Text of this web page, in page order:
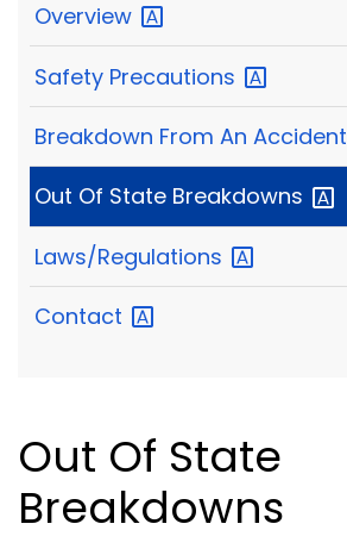
Overview
Safety Precautions
Breakdown From An Accident
Out Of State Breakdowns
Laws/Regulations
Contact
Out Of State
Breakdowns